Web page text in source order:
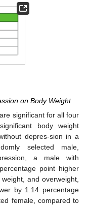
on Body Weight
significant for all four
body weight
depres-sion in a
selected male,
a male with
point higher
and overweight,
by 1.14 percentage
female, compared to